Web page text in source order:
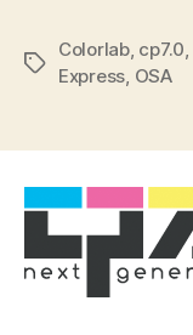
Tags
Colorlab, cp7.0
Express OSA